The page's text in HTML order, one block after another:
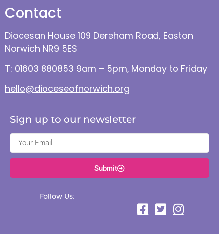
Contact
Diocesan House 109 Dereham Road, Easton
Norwich NR9 5ES
T: 01603 880853 9am – 5pm, Monday to Friday
hello@dioceseofnorwich.org
Sign up to our newsletter
Submit
Follow Us: